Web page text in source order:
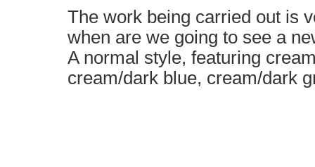
The work being carried out is
when are we going to see a
A normal style, featuring
cream/dark blue, cream/dark